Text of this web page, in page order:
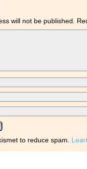
will not be published.
to reduce spam.